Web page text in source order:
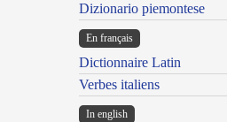
Dizionario piemontese
En français
Dictionnaire Latin
Verbes italiens
In english